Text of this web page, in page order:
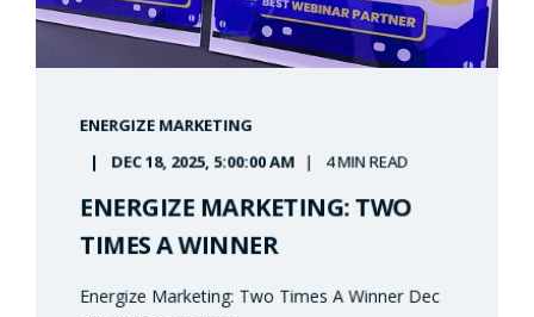
ENERGIZE MARKETING
DEC 18, 2025, 5:00:00 AM
4 MIN READ
ENERGIZE MARKETING: TWO
TIMES A WINNER
Energize Marketing: Two Times A Winner Dec